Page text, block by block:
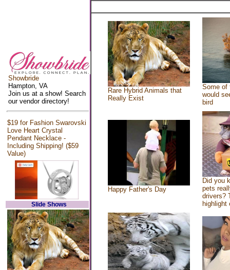
Showbride
Hampton, VA
Join us at a show! Search
our vendor directory!
$19 for Fashion Swarovski
Love Heart Crystal
Pendant Necklace -
Including Shipping! ($59
Value)
Slide Shows
Rare Hybrid Animals that
Really Exist
Some of
would
bird
Happy Father's Day
Did you
pets
drivers?
highlight